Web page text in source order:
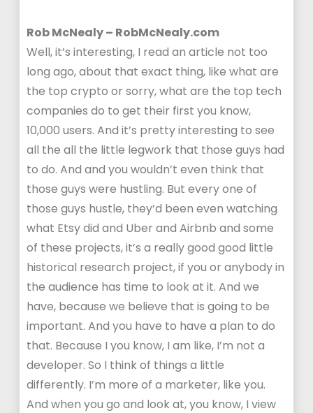
Rob McNealy – RobMcNealy.com
Well, it’s interesting, I read an article not too
long ago, about that exact thing, like what are
the top crypto or sorry, what are the top tech
companies do to get their first you know,
10,000 users. And it’s pretty interesting to see
all the all the little legwork that those guys had
to do. And and you wouldn’t even think that
those guys were hustling. But every one of
those guys hustle, they’d been even watching
what Etsy did and Uber and Airbnb and some
of these projects, it’s a really good good little
historical research project, if you or anybody in
the audience has time to look at it. And we
have, because we believe that is going to be
important. And you have to have a plan to do
that. Because I you know, I am like, I’m not a
developer. So I think of things a little
differently. I’m more of a marketer, like you.
And when you go and look at, you know, I view